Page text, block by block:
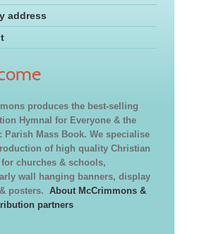
address
produces the best-selling
Hymnal for Everyone & the
Parish Mass Book. We specialise
of high quality Christian
churches & schools,
wall hanging banners, display
posters. About McCrimmons &
partners